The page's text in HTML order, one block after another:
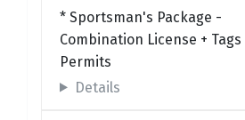
* Sportsman's Package -
Combination License + Tags
Permits
Details